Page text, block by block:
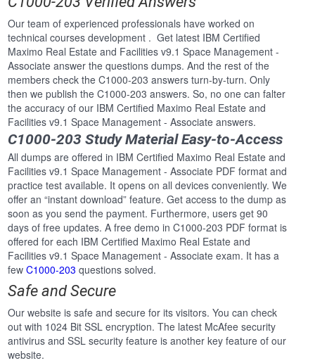
Our team of experienced professionals have worked on
technical courses development . Get latest IBM Certified
Maximo Real Estate and Facilities v9.1 Space Management -
Associate answer the questions dumps. And the rest of the
members check the C1000-203 answers turn-by-turn. Only
then we publish the C1000-203 answers. So, no one can falter
the accuracy of our IBM Certified Maximo Real Estate and
Facilities v9.1 Space Management - Associate answers.
C1000-203 Study Material Easy-to-Access
All dumps are offered in IBM Certified Maximo Real Estate and
Facilities v9.1 Space Management - Associate PDF format and
practice test available. It opens on all devices conveniently. We
offer an “instant download” feature. Get access to the dump as
soon as you send the payment. Furthermore, users get 90
days of free updates. A free demo in C1000-203 PDF format is
offered for each IBM Certified Maximo Real Estate and
Facilities v9.1 Space Management - Associate exam. It has a
fewC1000-203 questions solved.
Safe and Secure
Our website is safe and secure for its visitors. You can check
out with 1024 Bit SSL encryption. The latest McAfee security
antivirus and SSL security feature is another key feature of our
website.